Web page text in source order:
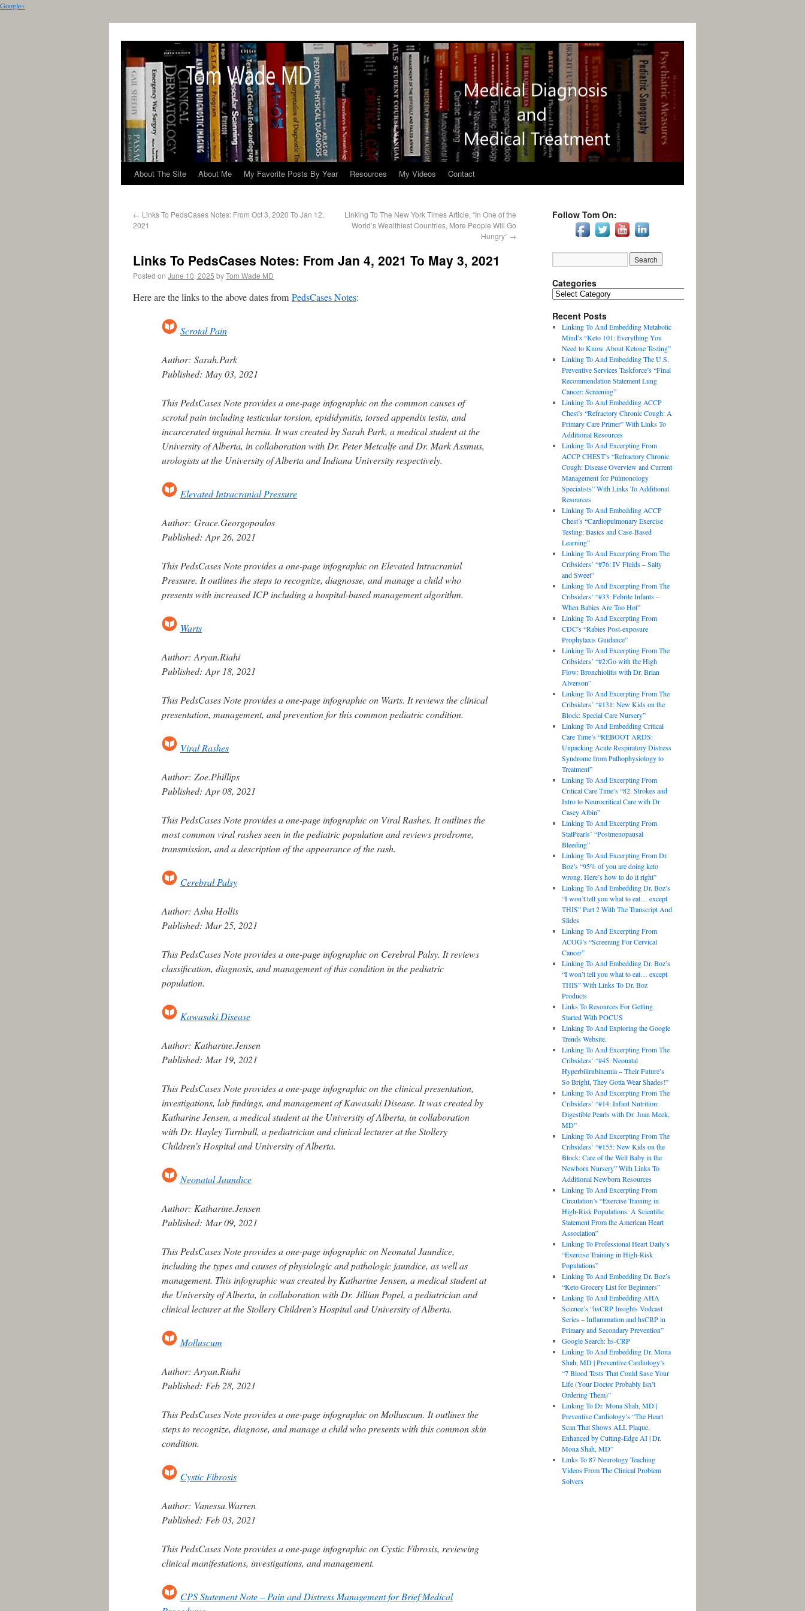
Google+
About The Site About Me My Favorite Posts By Year Resources My Videos Contact
← Links To PedsCases Notes: From Oct 3, 2020 To Jan 12,
2021
Linking To The New York Times Article, “In One of the
World’s Wealthiest Countries, More People Will Go
Hungry” →
Links To PedsCases Notes: From Jan 4, 2021 To May 3, 2021
Posted on June 10, 2025 byTom Wade MD
Here are the links to the above dates from PedsCases Notes:
Scrotal Pain
Author: Sarah.Park
Published: May 03, 2021
This PedsCases Note provides a one-page infographic on the common causes of
scrotal pain including testicular torsion, epididymitis, torsed appendix testis, and
incarcerated inguinal hernia. It was created by Sarah Park, a medical student at the
University of Alberta, in collaboration with Dr. Peter Metcalfe and Dr. Mark Assmus,
urologists at the University of Alberta and Indiana University respectively.
Elevated Intracranial Pressure
Author: Grace.Georgopoulos
Published: Apr 26, 2021
This PedsCases Note provides a one-page infographic on Elevated Intracranial
Pressure. It outlines the steps to recognize, diagnosse, and manage a child who
presents with increased ICP including a hospital-based management algorithm.
Warts
Author: Aryan.Riahi
Published: Apr 18, 2021
This PedsCases Note provides a one-page infographic on Warts. It reviews the clinical
presentation, management, and prevention for this common pediatric condition.
Viral Rashes
Author: Zoe.Phillips
Published: Apr 08, 2021
This PedsCases Note provides a one-page infographic on Viral Rashes. It outlines the
most common viral rashes seen in the pediatric population and reviews prodrome,
transmission, and a description of the appearance of the rash.
Cerebral Palsy
Author: Asha Hollis
Published: Mar 25, 2021
This PedsCases Note provides a one-page infographic on Cerebral Palsy. It reviews
classification, diagnosis, and management of this condition in the pediatric
population.
Kawasaki Disease
Author: Katharine.Jensen
Published: Mar 19, 2021
This PedsCases Note provides a one-page infographic on the clinical presentation,
investigations, lab findings, and management of Kawasaki Disease. It was created by
Katharine Jensen, a medical student at the University of Alberta, in collaboration
with Dr. Hayley Turnbull, a pediatrician and clinical lecturer at the Stollery
Children’s Hospital and University of Alberta.
Neonatal Jaundice
Author: Katharine.Jensen
Published: Mar 09, 2021
This PedsCases Note provides a one-page infographic on Neonatal Jaundice,
including the types and causes of physiologic and pathologic jaundice, as well as
management. This infographic was created by Katharine Jensen, a medical student at
the University of Alberta, in collaboration with Dr. Jillian Popel, a pediatrician and
clinical lecturer at the Stollery Children’s Hospital and University of Alberta.
Molluscum
Author: Aryan.Riahi
Published: Feb 28, 2021
This PedsCases Note provides a one-page infographic on Molluscum. It outlines the
steps to recognize, diagnose, and manage a child who presents with this common skin
condition.
Cystic Fibrosis
Author: Vanessa.Warren
Published: Feb 03, 2021
This PedsCases Note provides a one-page infographic on Cystic Fibrosis, reviewing
clinical manifestations, investigations, and management.
CPS Statement Note – Pain and Distress Management for Brief Medical
Follow Tom On:
Categories
Recent Posts
Linking To And Embedding Metabolic
Mind’s “Keto 101: Everything You
Need to Know About Ketone Testing”
Linking To And Embedding The U.S.
Preventive Services Taskforce’s “Final
Recommendation Statement Lung
Cancer: Screening”
Linking To And Embedding ACCP
Chest’s “Refractory Chronic Cough: A
Primary Care Primer” With Links To
Additional Resources
Linking To And Excerpting From
ACCP CHEST’s “Refractory Chronic
Cough: Disease Overview and Current
Management for Pulmonology
Specialists” With Links To Additional
Resources
Linking To And Embedding ACCP
Chest’s “Cardiopulmonary Exercise
Testing: Basics and Case-Based
Learning”
Linking To And Excerpting From The
Cribsiders’ “#76: IV Fluids – Salty
and Sweet”
Linking To And Excerpting From The
Cribsiders’ “#33: Febrile Infants –
When Babies Are Too Hot”
Linking To And Excerpting From
CDC’s “Rabies Post-exposure
Prophylaxis Guidance”
Linking To And Excerpting From The
Cribsiders’ “#2:Go with the High
Flow: Bronchiolitis with Dr. Brian
Alverson”
Linking To And Excerpting From The
Cribsiders’ “#131: New Kids on the
Block: Special Care Nursery”
Linking To And Embedding Critical
Care Time’s “REBOOT ARDS:
Unpacking Acute Respiratory Distress
Syndrome from Pathophysiology to
Treatment”
Linking To And Excerpting From
Critical Care Time’s “82. Strokes and
Intro to Neurocritical Care with Dr
Casey Albin”
Linking To And Excerpting From
StatPearls’ “Postmenopausal
Bleeding”
Linking To And Excerpting From Dr.
Boz’s “95% of you are doing keto
wrong. Here’s how to do it right”
Linking To And Embedding Dr. Boz’s
“I won’t tell you what to eat… except
THIS” Part 2 With The Transcript And
Slides
Linking To And Excerpting From
ACOG’s “Screening For Cervical
Cancer”
Linking To And Embedding Dr. Boz’s
“I won’t tell you what to eat… except
THIS” With Links To Dr. Boz
Products
Links To Resources For Getting
Started With POCUS
Linking To And Exploring the Google
Trends Website.
Linking To And Excerpting From The
Cribsiders’ “#45: Neonatal
Hyperbilirubinemia – Their Future’s
So Bright, They Gotta Wear Shades!”
Linking To And Excerpting From The
Cribsiders’ “#14: Infant Nutrition:
Digestible Pearls with Dr. Joan Meek,
MD”
Linking To And Excerpting From The
Cribsiders’ “#155: New Kids on the
Block: Care of the Well Baby in the
Newborn Nursery” With Links To
Additional Newborn Resources
Linking To And Excerpting From
Circulation’s “Exercise Training in
High-Risk Populations: A Scientific
Statement From the American Heart
Association”
Linking To Professional Heart Daily’s
“Exercise Training in High-Risk
Populations”
Linking To And Embedding Dr. Boz’s
“Keto Grocery List for Beginners”
Linking To And Embedding AHA
Science’s “hsCRP Insights Vodcast
Series – Inflammation and hsCRP in
Primary and Secondary Prevention”
Google Search: hs-CRP
Linking To And Embedding Dr. Mona
Shah, MD | Preventive Cardiology’s
“7 Blood Tests That Could Save Your
Life (Your Doctor Probably Isn’t
Ordering Them)”
Linking To Dr. Mona Shah, MD |
Preventive Cardiology’s “The Heart
Scan That Shows ALL Plaque,
Enhanced by Cutting-Edge AI | Dr.
Mona Shah, MD”
Links To 87 Neurology Teaching
Videos From The Clinical Problem
Solvers